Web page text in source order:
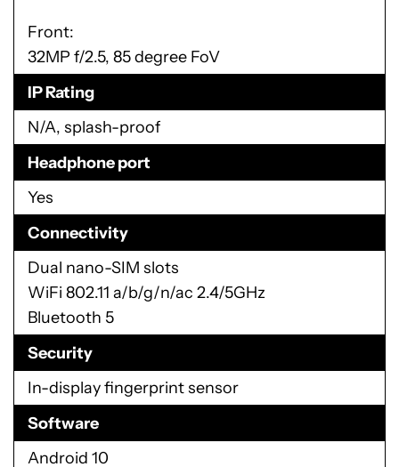
Front:
32MP f/2.5, 85 degree FoV
IP Rating
N/A, splash-proof
Headphone port
Yes
Connectivity
Dual nano-SIM slots
WiFi 802.11 a/b/g/n/ac 2.4/5GHz
Bluetooth 5
Security
In-display fingerprint sensor
Software
Android 10